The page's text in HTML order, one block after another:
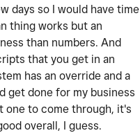
days so I would have time
thing works but an
than numbers. And
that you get in an
has an override and a
get done for my business
one to come through, it's
overall, I guess.